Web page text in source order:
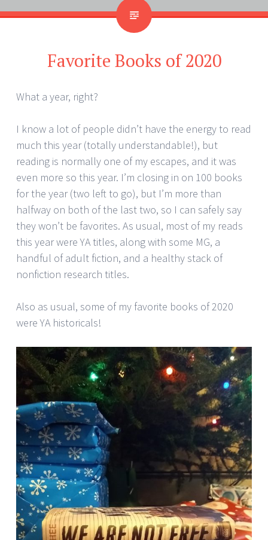
Favorite Books of 2020
What a year, right?
I know a lot of people didn’t have the energy to read
much this year (totally understandable!), but
reading is normally one of my escapes, and it was
even more so this year. I’m closing in on 100 books
for the year (two left to go), but I’m more than
halfway on both of the last two, so I can safely say
they won’t be favorites. As usual, most of my reads
this year were YA titles, along with some MG, a
handful of adult fiction, and a healthy stack of
nonfiction research titles.
Also as usual, some of my favorite books of 2020
were YA historicals!